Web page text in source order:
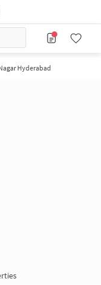
Hyderabad